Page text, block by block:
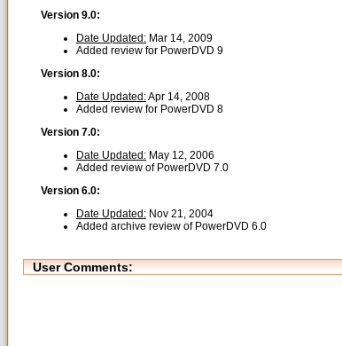
Version 9.0:
Date Updated: Mar 14, 2009
Added review for PowerDVD 9
Version 8.0:
Date Updated:Apr 14, 2008
Added review for PowerDVD 8
Version 7.0:
Date Updated: May 12, 2006
Added review of PowerDVD 7.0
Version 6.0:
Date Updated: Nov 21, 2004
Added archive review of PowerDVD 6.0
User Comments: